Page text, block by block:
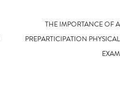
THE IMPORTANCE OF A
PREPARTICIPATION PHYSICAL
EXAM